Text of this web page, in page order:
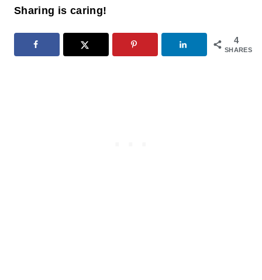
Sharing is caring!
4
SHARES